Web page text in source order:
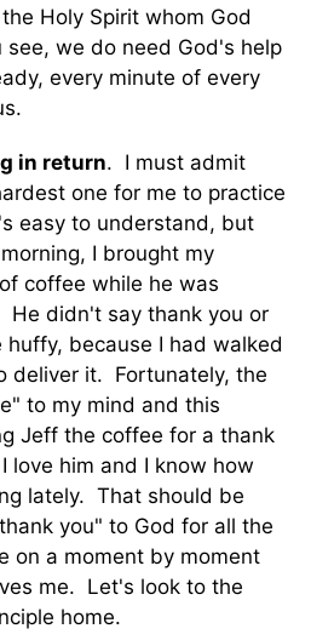
Holy Spirit whom God
we do need God's help
every minute of every
in return. I must admit
one for me to practice
easy to understand, but
I brought my
coffee while he was
He didn't say thank you or
because I had walked
deliver it. Fortunately, the
to my mind and this
Jeff the coffee for a thank
love him and I know how
lately. That should be
you" to God for all the
on a moment by moment
me. Let's look to the
home.